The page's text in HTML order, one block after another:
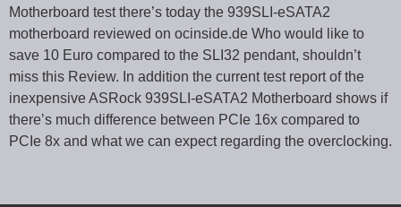
Motherboard test there’s today the 939SLI-eSATA2
motherboard reviewed on ocinside.de Who would like to
save 10 Euro compared to the SLI32 pendant, shouldn’t
miss this Review. In addition the current test report of the
inexpensive ASRock 939SLI-eSATA2 Motherboard shows if
there’s much difference between PCIe 16x compared to
PCIe 8x and what we can expect regarding the overclocking.